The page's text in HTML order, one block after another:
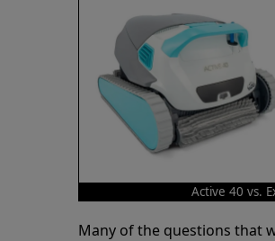
Active 40 vs.
Many of the questions that